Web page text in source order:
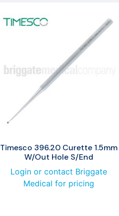
Timesco 396.20 Curette 1.5mm
W/Out Hole S/End
Login or contact Briggate
Medical for pricing